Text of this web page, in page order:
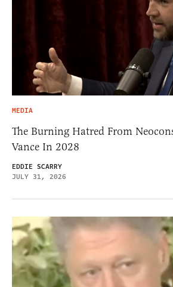
MEDIA
The Burning Hatred From
Vance In 2028
EDDIE SCARRY
JULY 31, 2026